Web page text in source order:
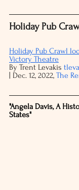
Holiday Pub
Holiday Pub Crawl
Victory Theatre
By Trent Levakis
| Dec. 12, 2022, The
"Angela Davis, A
States"